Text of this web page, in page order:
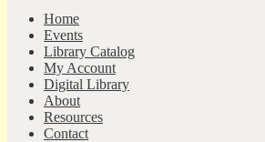
Home
Events
Library Catalog
My Account
Digital Library
About
Resources
Contact